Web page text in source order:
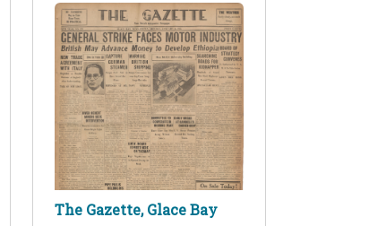
The Gazette, Glace Bay